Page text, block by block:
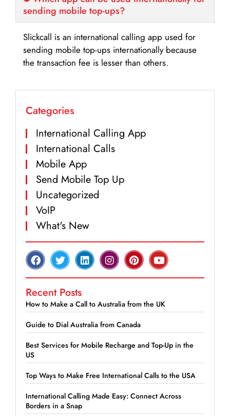
sending mobile top-ups?
Slickcall is an international calling app used for
sending mobile top-ups internationally because
the transaction fee is lesser than others.
Categories
International Calling App
International Calls
Mobile App
Send Mobile Top Up
Uncategorized
VoIP
What's New
Recent Posts
How to Make a Call to Australia from the UK
Guide to Dial Australia from Canada
Best Services for Mobile Recharge and Top-Up in the
US
Top Ways to Make Free International Calls to the USA
International Calling Made Easy: Connect Across
Borders in a Snap